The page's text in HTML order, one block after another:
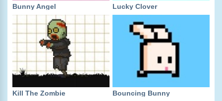
Bunny Angel Lucky Clover
Kill The Zombie Bouncing Bunny